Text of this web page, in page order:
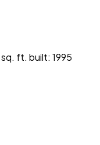
ft. built: 1995